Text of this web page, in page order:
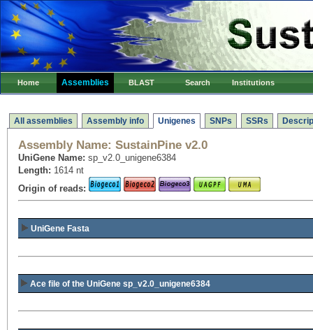
Home Assemblies BLAST Search Institutions
All assemblies Assembly info Unigenes SNPs SSRs
Assembly Name: SustainPine v2.0
UniGene Name: sp_v2.0_unigene6384
Length: 1614 nt
Origin of reads:
UniGene Fasta
Ace file of the UniGene sp_v2.0_unigene6384